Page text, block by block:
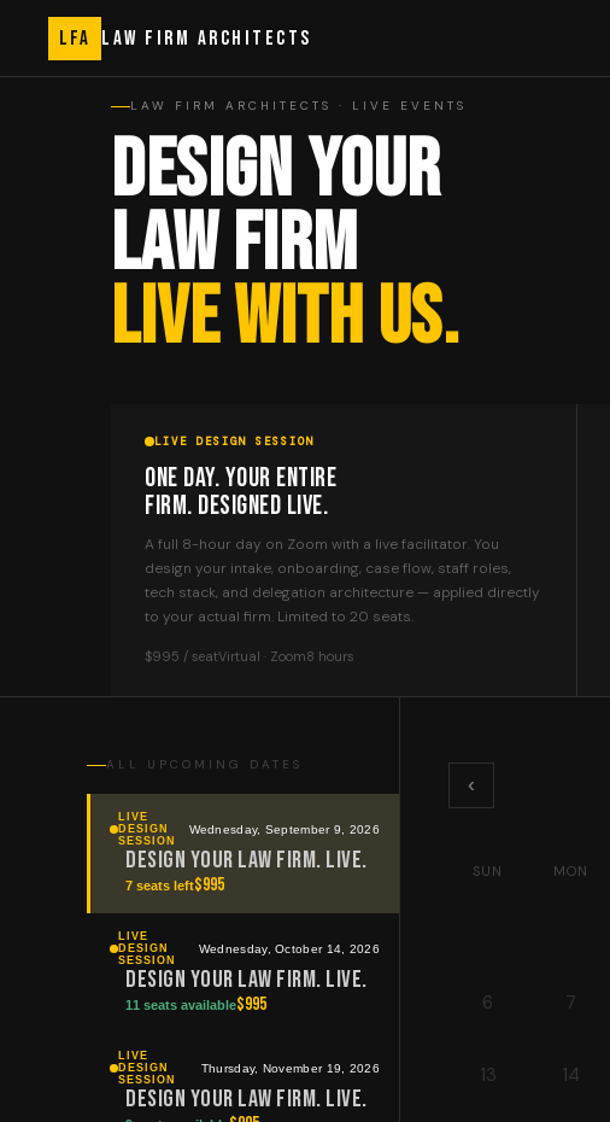
LFA LAW FIRM ARCHITECTS
LAW FIRM ARCHITECTS · LIVE EVENTS
DESIGN YOUR
LAW FIRM
LIVE WITH US.
LIVE DESIGN SESSION
ONE DAY. YOUR ENTIRE
FIRM. DESIGNED LIVE.
A full 8-hour day on Zoom with a live facilitator. You
design your intake, onboarding, case flow, staff roles,
tech stack, and delegation architecture — applied directly
to your actual firm. Limited to 20 seats.
$995 / seatVirtual · Zoom8 hours
ALL UPCOMING DATES
LIVE
DESIGN
SESSION
Wednesday, September 9, 2026
Design Your Law Firm. Live.
7 seats left$995
LIVE
DESIGN
SESSION
Wednesday, October 14, 2026
Design Your Law Firm. Live.
11 seats available$995
LIVE
DESIGN
SESSION
Thursday, November 19, 2026
Design Your Law Firm. Live.
‹
SUN MON
6 7
13 14